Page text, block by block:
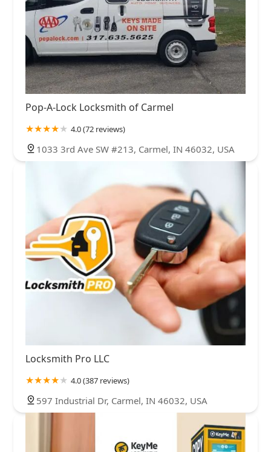
Pop-A-Lock Locksmith of Carmel
4.0 (72 reviews)
1033 3rd Ave SW #213, Carmel, IN 46032, USA
Locksmith Pro LLC
4.0 (387 reviews)
597 Industrial Dr, Carmel, IN 46032, USA